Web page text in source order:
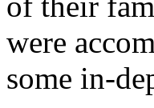
were
some in-